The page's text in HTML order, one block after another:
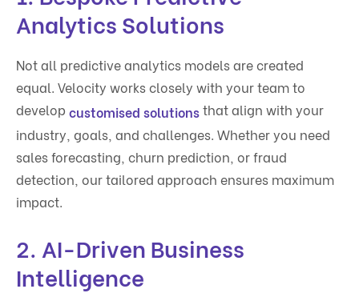
Analytics Solutions
Not all predictive analytics models are created
equal. Velocity works closely with your team to
develop customised solutionsthat align with your
industry, goals, and challenges. Whether you need
sales forecasting, churn prediction, or fraud
detection, our tailored approach ensures maximum
impact.
2. AI-Driven Business
Intelligence